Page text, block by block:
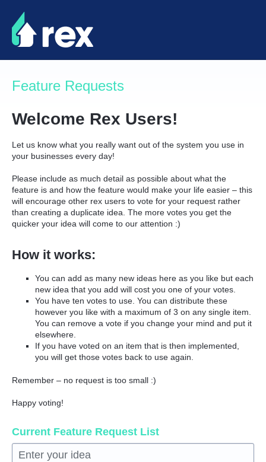
Skip
to
content
Feature Requests
Welcome Rex Users!
Let us know what you really want out of the system you use in
your businesses every day!
Please include as much detail as possible about what the
feature is and how the feature would make your life easier – this
will encourage other rex users to vote for your request rather
than creating a duplicate idea. The more votes you get the
quicker your idea will come to our attention :)
How it works:
You can add as many new ideas here as you like but each
new idea that you add will cost you one of your votes.
You have ten votes to use. You can distribute these
however you like with a maximum of 3 on any single item.
You can remove a vote if you change your mind and put it
elsewhere.
If you have voted on an item that is then implemented,
you will get those votes back to use again.
Remember – no request is too small :)
Happy voting!
Current Feature Request List
Enter your idea